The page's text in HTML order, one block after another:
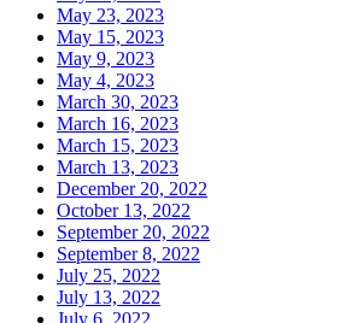
May 23, 2023
May 15, 2023
May 9, 2023
May 4, 2023
March 30, 2023
March 16, 2023
March 15, 2023
March 13, 2023
December 20, 2022
October 13, 2022
September 20, 2022
September 8, 2022
July 25, 2022
July 13, 2022
July 6, 2022